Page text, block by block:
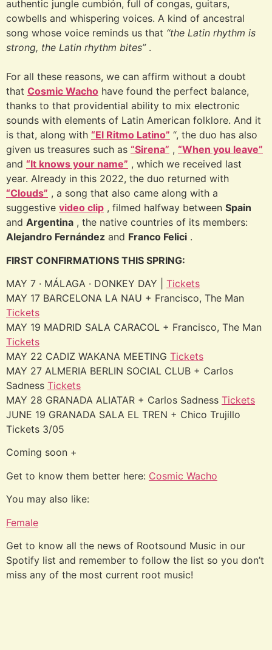
authentic jungle cumbión, full of congas, guitars,
cowbells and whispering voices. A kind of ancestral
song whose voice reminds us that “the Latin rhythm is
strong, the Latin rhythm bites”.
For all these reasons, we can affirm without a doubt
that Cosmic Wacho have found the perfect balance,
thanks to that providential ability to mix electronic
sounds with elements of Latin American folklore. And it
is that, along with “El Ritmo Latino” “, the duo has also
given us treasures such as “Sirena” , “When you leave”
and “It knows your name” , which we received last
year. Already in this 2022, the duo returned with
“Clouds” , a song that also came along with a
suggestive video clip , filmed halfway between Spain
and Argentina , the native countries of its members:
Alejandro Fernández and Franco Felici .
FIRST CONFIRMATIONS THIS SPRING:
MAY 7 · MÁLAGA · DONKEY DAY | Tickets
MAY 17 BARCELONA LA NAU + Francisco, The Man
Tickets
MAY 19 MADRID SALA CARACOL + Francisco, The Man
Tickets
MAY 22 CADIZ WAKANA MEETING Tickets
MAY 27 ALMERIA BERLIN SOCIAL CLUB + Carlos
Sadness Tickets
MAY 28 GRANADA ALIATAR + Carlos Sadness Tickets
JUNE 19 GRANADA SALA EL TREN + Chico Trujillo
Tickets 3/05
Coming soon +
Get to know them better here: Cosmic Wacho
You may also like:
Female
Get to know all the news of Rootsound Music in our
Spotify list and remember to follow the list so you don’t
miss any of the most current root music!